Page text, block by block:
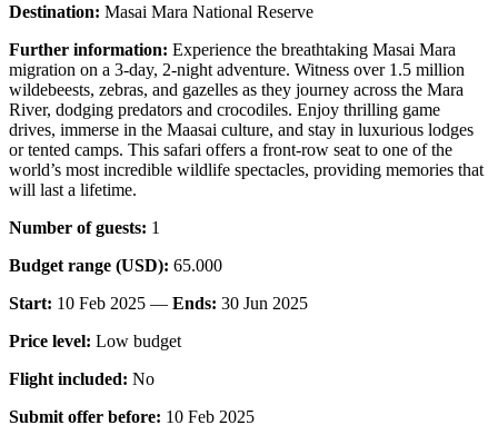
Destination: Masai Mara National Reserve
Further information: Experience the breathtaking Masai Mara
migration on a 3-day, 2-night adventure. Witness over 1.5 million
wildebeests, zebras, and gazelles as they journey across the Mara
River, dodging predators and crocodiles. Enjoy thrilling game
drives, immerse in the Maasai culture, and stay in luxurious lodges
or tented camps. This safari offers a front-row seat to one of the
world’s most incredible wildlife spectacles, providing memories that
will last a lifetime.
Number of guests: 1
Budget range (USD): 65.000
Start: 10 Feb 2025 — Ends: 30 Jun 2025
Price level: Low budget
Flight included: No
Submit offer before: 10 Feb 2025